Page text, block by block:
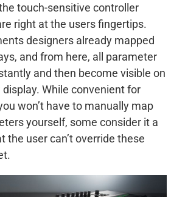
touch-sensitive controller
right at the users fingertips.
designers already mapped
and from here, all parameter
and then become visible on
While convenient for
won’t have to manually map
yourself, some consider it a
the user can’t override these